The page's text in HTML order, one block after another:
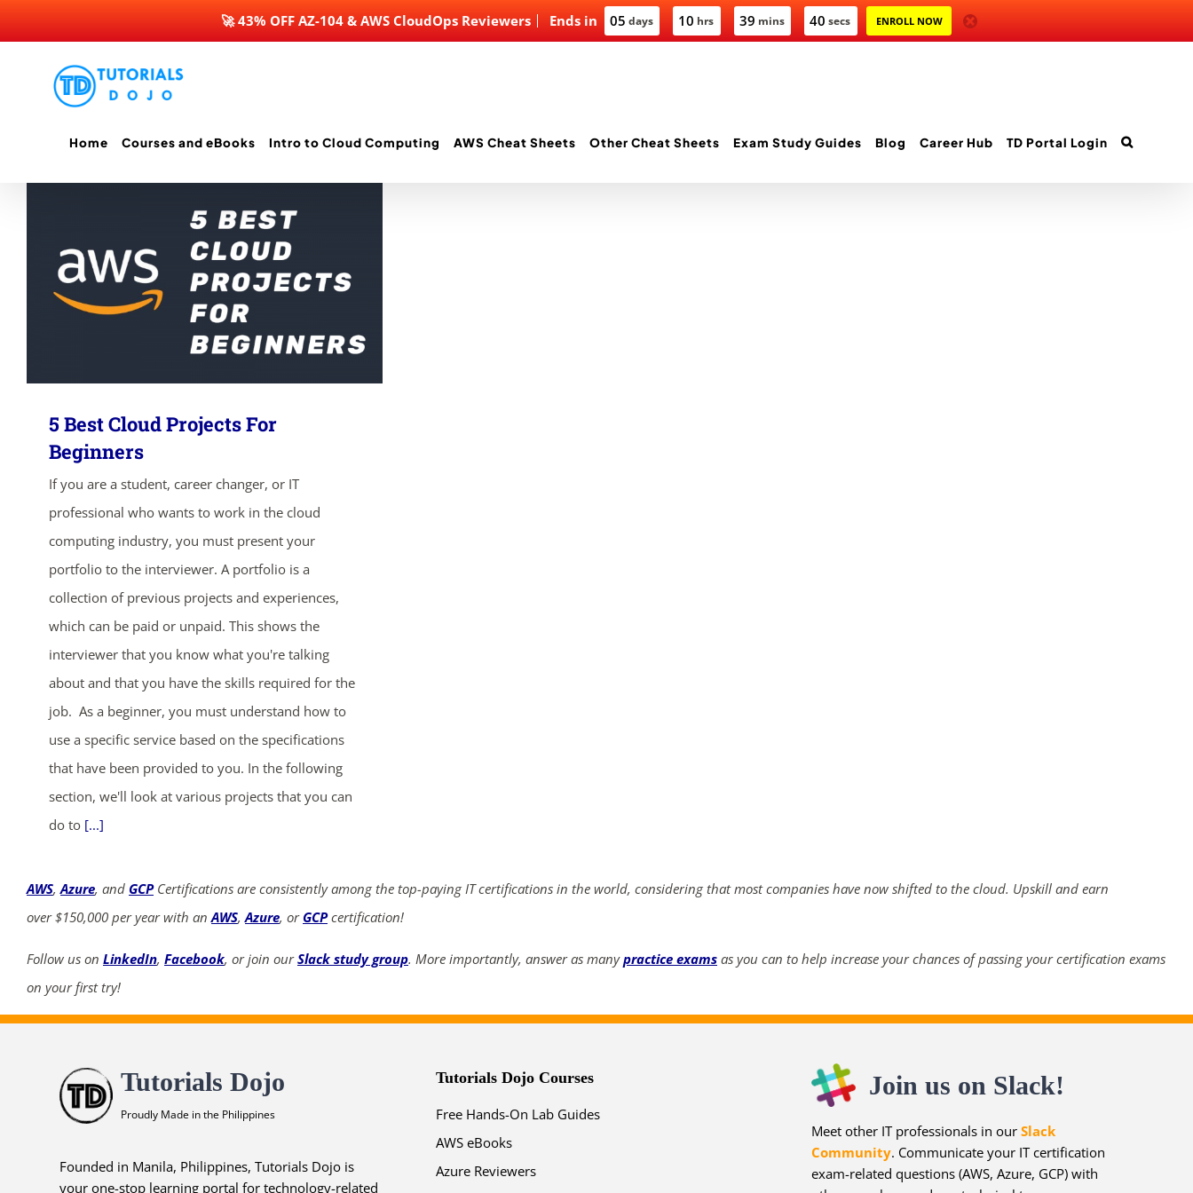
Ends in 05 days 10 hrs 39 mins 40 secs ENROLL NOW
🚀 43% OFF AZ-104 & AWS CloudOps Reviewers
Home Courses and eBooks Intro to Cloud Computing AWS Cheat Sheets Other Cheat Sheets Exam Study Guides Blog Career Hub TD Portal Login
5 Best Cloud Projects For
Beginners
If you are a student, career changer, or IT
professional who wants to work in the cloud
computing industry, you must present your
portfolio to the interviewer. A portfolio is a
collection of previous projects and experiences,
which can be paid or unpaid. This shows the
interviewer that you know what you're talking
about and that you have the skills required for the
job. As a beginner, you must understand how to
use a specific service based on the specifications
that have been provided to you. In the following
section, we'll look at various projects that you can
do to [...]
AWS,Azure, and GCPCertifications are consistently among the top-paying IT certifications in the world, considering that most companies have now shifted to the cloud. Upskill and earn
over $150,000 per year with anAWS,Azure, or GCPcertification!
Follow us on LinkedIn, Facebook, or join ourSlack study group. More importantly, answer as manypractice exams as you can to help increase your chances of passing your certification exams
on your first try!
Tutorials Dojo
Proudly Made in the Philippines
Founded in Manila, Philippines, Tutorials Dojo is
your one-stop learning portal for technology-related
Tutorials Dojo Courses
Free Hands-On Lab Guides
AWS eBooks
Azure Reviewers
Join us on Slack!
Meet other IT professionals in our Slack
Community. Communicate your IT certification
exam-related questions (AWS, Azure, GCP) with
SHOP NOW